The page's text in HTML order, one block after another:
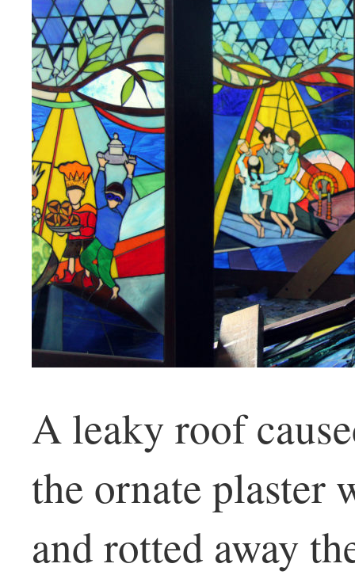
A leaky roof
the ornate plaster
and rotted away